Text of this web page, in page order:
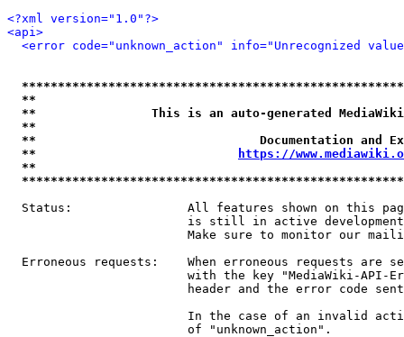
<?xml version="1.0"?>
<api>
<error code="unknown_action" info="Unrecognized
**
**                This is an auto-generated
**
**                               Documentation
**
https://
**
Status:                All features shown on this
is still in active
Make sure to monitor our
Erroneous requests:    When erroneous requests are
with the key "MediaWiki-API-
header and the error code
In the case of an invalid
                         of "unknown_action".